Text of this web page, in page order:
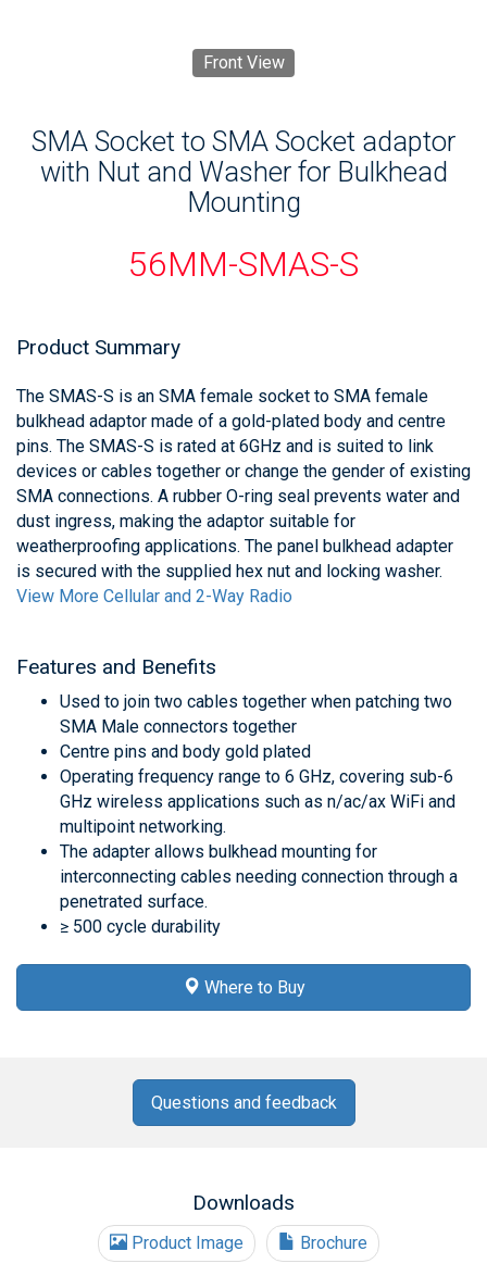
Front View
SMA Socket to SMA Socket adaptor
with Nut and Washer for Bulkhead
Mounting
56MM-SMAS-S
Product Summary
The SMAS-S is an SMA female socket to SMA female
bulkhead adaptor made of a gold-plated body and centre
pins. The SMAS-S is rated at 6GHz and is suited to link
devices or cables together or change the gender of existing
SMA connections. A rubber O-ring seal prevents water and
dust ingress, making the adaptor suitable for
weatherproofing applications. The panel bulkhead adapter
is secured with the supplied hex nut and locking washer.
View More Cellular and 2-Way Radio
Features and Benefits
Used to join two cables together when patching two
SMA Male connectors together
Centre pins and body gold plated
Operating frequency range to 6 GHz, covering sub-6
GHz wireless applications such as n/ac/ax WiFi and
multipoint networking.
The adapter allows bulkhead mounting for
interconnecting cables needing connection through a
penetrated surface.
≥ 500 cycle durability
Where to Buy
Questions and feedback
Downloads
Product Image Brochure